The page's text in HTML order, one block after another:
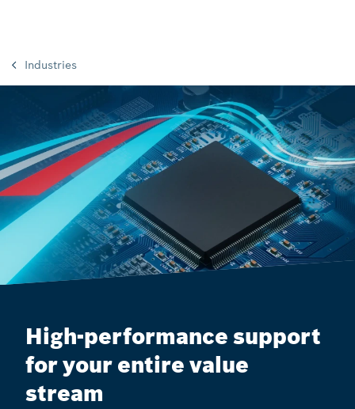
Industries
High-performance support
for your entire value
stream